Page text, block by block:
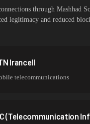
throughMashhad
legitimacy and reduced
Irancell
telecommunications
(Telecommunication